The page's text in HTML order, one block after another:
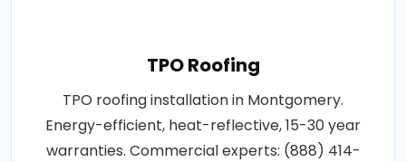
TPO Roofing
TPO roofing installation in Montgomery.
Energy-efficient, heat-reflective, 15-30 year
warranties. Commercial experts: (888) 414-